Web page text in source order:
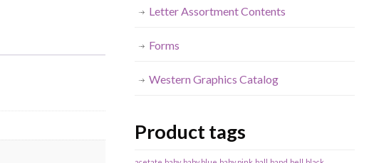
Letter Assortment Contents
Forms
Western Graphics Catalog
Product tags